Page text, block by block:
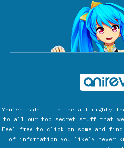
You’ve made it to the all mighty
to all our top secret stuff that we
Feel free to click on some and
of information you likely never